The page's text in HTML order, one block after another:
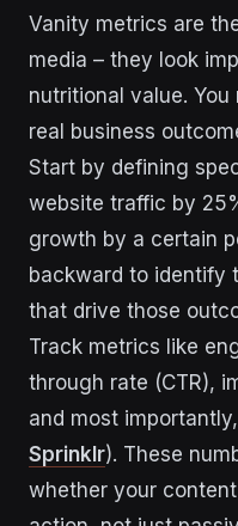
Vanity metrics are
media – they look
nutritional value.
real business
Start by defining
website traffic by
growth by a certain
backward to identify
that drive those
Track metrics like
through rate (CTR),
and most
Sprinklr). These
whether your